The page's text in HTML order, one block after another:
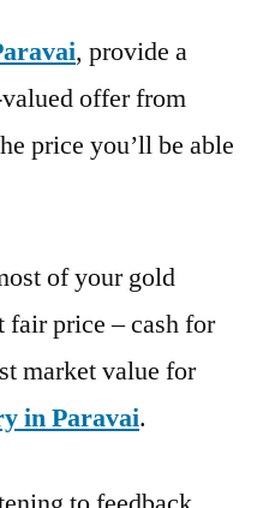
, provide a
offer from
price you’ll be able
of your gold
fair price – cash for
market value for
in Paravai.